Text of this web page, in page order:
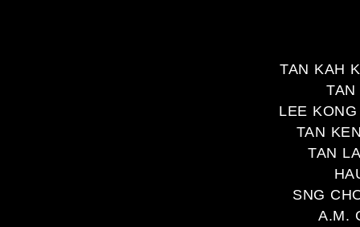
TAN KAH
LEE
TAN
TAN
SNG
A.M.